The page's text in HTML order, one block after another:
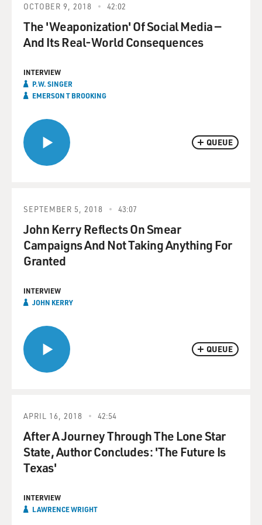
QUEUE
OCTOBER 9, 2018 42:02
The 'Weaponization' Of Social Media —
And Its Real-World Consequences
INTERVIEW
P.W. SINGER
EMERSON T BROOKING
QUEUE
SEPTEMBER 5, 2018 43:07
John Kerry Reflects On Smear
Campaigns And Not Taking Anything For
Granted
INTERVIEW
JOHN KERRY
APRIL 16, 2018 42:54
After A Journey Through The Lone Star
State, Author Concludes: 'The Future Is
Texas'
INTERVIEW
LAWRENCE WRIGHT